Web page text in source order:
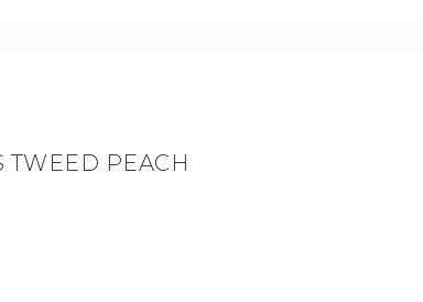
TWEED PEACH